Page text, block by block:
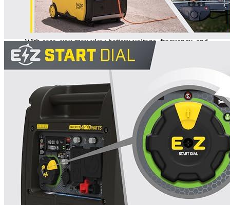
This Generator is an excellent choice for camping, tailgating,
or RV use since it produces a maximum of 62 dBA. It has a
4500 starting watts and 3500 running watts and can run for up
to 14 hours on only 2.3 gallons of petrol.
With ease, you may view battery voltage, frequency, and
operating hours as well as the EZ Start Dial, which makes
startup simple.
This Champion inverter may be used with the optional
parallel kit (also sold separately) to expand its output power
by connecting it with a second 2800-watt or greater
Champion inverter.
With the included wireless remote key fob, you can start and
stop from up to 80 feet away with ease – push-button energy
and convenience like never before.
3-year limited guarantee, plus free lifetime technical support
from a team of specialist
Additional information
SKU
gen004
97 lbs